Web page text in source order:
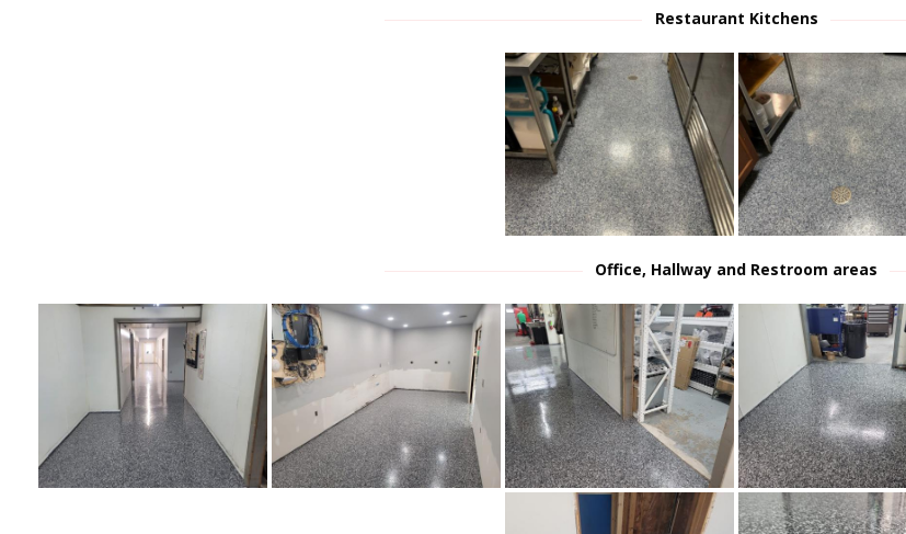
Restaurant Kitchens
Office, Hallway and Restroom areas